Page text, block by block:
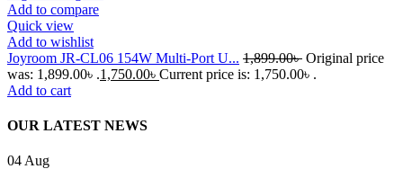
Add to compare
Quick view
Add to wishlist
Joyroom JR-CL06 154W Multi-Port U... 1,899.00৳ Original price
was: 1,899.00৳ .1,750.00৳ Current price is: 1,750.00৳ .
Add to cart
OUR LATEST NEWS
04 Aug